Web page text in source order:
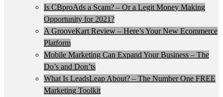
Is CBproAds a Scam? – Or a Legit Money Making
Opportunity for 2021?
A GrooveKart Review – Here’s Your New Ecommerce
Platform
Mobile Marketing Can Expand Your Business – The
Do’s and Don’ts
What Is LeadsLeap About? – The Number One FREE
Marketing Toolkit